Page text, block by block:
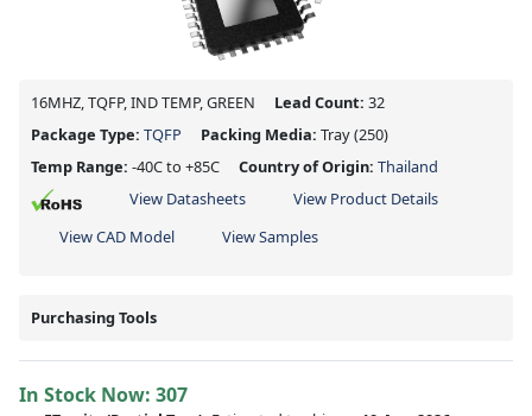
16MHZ, TQFP, IND TEMP, GREEN Lead Count: 32
Package Type: TQFP Packing Media: Tray(250)
Temp Range: -40C to +85C Country of Origin: Thailand
View Datasheets
View Product Details
View CAD Model
View Samples
Purchasing Tools
In Stock Now: 307